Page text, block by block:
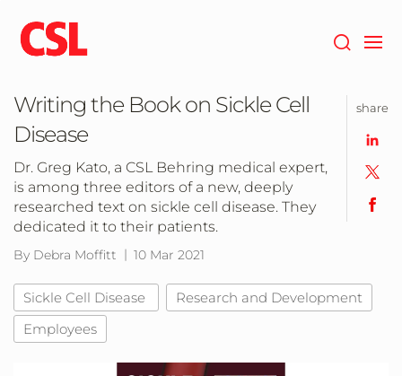
main
content
Writing the Book on Sickle Cell
Disease
Dr. Greg Kato, a CSL Behring medical expert,
is among three editors of a new, deeply
researched text on sickle cell disease. They
dedicated it to their patients.
By Debra Moffitt 10 Mar 2021
Sickle Cell Disease
Research and Development
Employees
share